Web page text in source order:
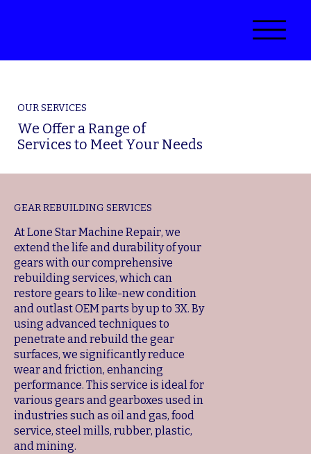
OUR SERVICES
We Offer a Range of
Services to Meet Your Needs
GEAR REBUILDING SERVICES
At Lone Star Machine Repair, we
extend the life and durability of your
gears with our comprehensive
rebuilding services, which can
restore gears to like-new condition
and outlast OEM parts by up to 3X. By
using advanced techniques to
penetrate and rebuild the gear
surfaces, we significantly reduce
wear and friction, enhancing
performance. This service is ideal for
various gears and gearboxes used in
industries such as oil and gas, food
service, steel mills, rubber, plastic,
and mining.